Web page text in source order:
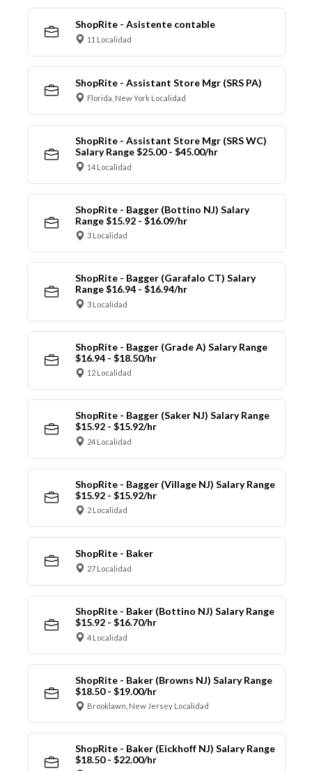
ShopRite - Asistente contable
11 Localidad
ShopRite - Assistant Store Mgr (SRS PA)
Florida, New York Localidad
ShopRite - Assistant Store Mgr (SRS WC)
Salary Range $25.00 - $45.00/hr
14 Localidad
ShopRite - Bagger (Bottino NJ) Salary
Range $15.92 - $16.09/hr
3 Localidad
ShopRite - Bagger (Garafalo CT) Salary
Range $16.94 - $16.94/hr
3 Localidad
ShopRite - Bagger (Grade A) Salary Range
$16.94 - $18.50/hr
12 Localidad
ShopRite - Bagger (Saker NJ) Salary Range
$15.92 - $15.92/hr
24 Localidad
ShopRite - Bagger (Village NJ) Salary Range
$15.92 - $15.92/hr
2 Localidad
ShopRite - Baker
27 Localidad
ShopRite - Baker (Bottino NJ) Salary Range
$15.92 - $16.70/hr
4 Localidad
ShopRite - Baker (Browns NJ) Salary Range
$18.50 - $19.00/hr
Brooklawn, New Jersey Localidad
ShopRite - Baker (Eickhoff NJ) Salary Range
$18.50 - $22.00/hr